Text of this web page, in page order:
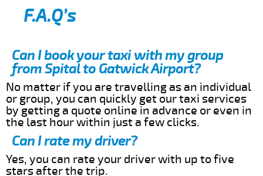
F.A.Q’s
Can I book your taxi with my group
from Spital to Gatwick Airport?
No matter if you are travelling as an individual
or group, you can quickly get our taxi services
by getting a quote online in advance or even in
the last hour within just a few clicks.
Can I rate my driver?
Yes, you can rate your driver with up to five
stars after the trip.